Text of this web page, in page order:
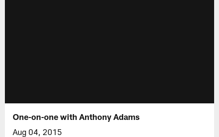
One-on-one with Anthony Adams
Aug 04, 2015